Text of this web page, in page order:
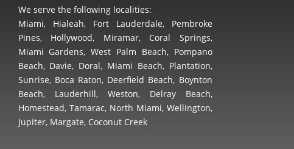
We serve the following localities:
Miami, Hialeah, Fort Lauderdale, Pembroke
Pines, Hollywood, Miramar, Coral Springs,
Miami Gardens, West Palm Beach, Pompano
Beach, Davie, Doral, Miami Beach, Plantation,
Sunrise, Boca Raton, Deerfield Beach, Boynton
Beach, Lauderhill, Weston, Delray Beach,
Homestead, Tamarac, North Miami, Wellington,
Jupiter, Margate, Coconut Creek